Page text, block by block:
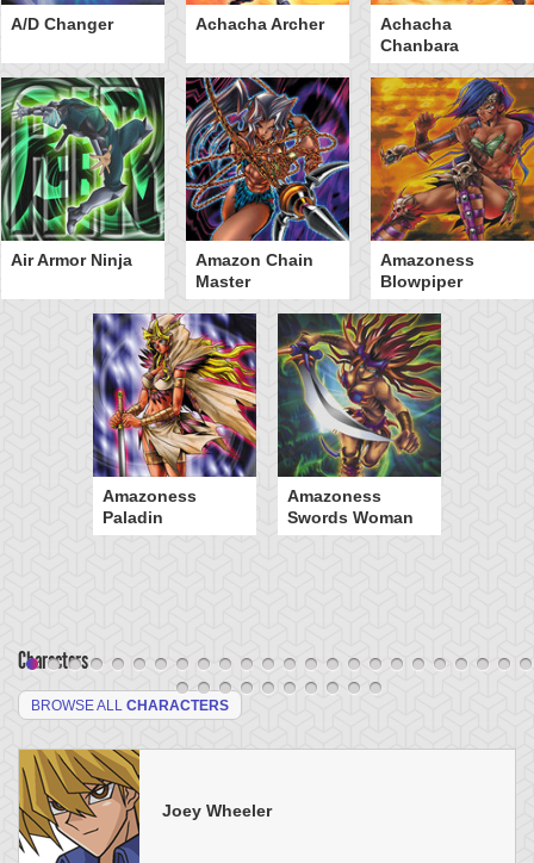
A/D Changer Achacha Archer
Achacha
Chanbara
Air Armor Ninja
Amazon Chain
Master
Amazoness
Blowpiper
Amazoness
Paladin
Amazoness
Swords Woman
Characters
BROWSE ALL CHARACTERS
Joey Wheeler